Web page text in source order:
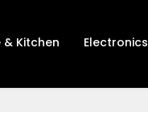
& Kitchen Electronics